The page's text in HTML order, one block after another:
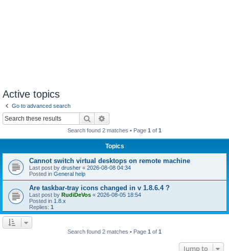
Active topics
Go to advanced search
Search
Search found 2 matches • Page 1 of 1
Topics
Cannot switch virtual desktops on remote machine
Last post by drusher « 2026-08-08 04:34
Posted in General help
Are taskbar-tray icons changed in v 1.8.6.4 ?
Last post by RudiDeVos « 2026-08-05 18:54
Posted in 1.8.x
Replies: 1
Search found 2 matches • Page 1 of 1
Jump to